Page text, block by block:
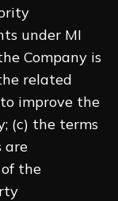
under MI
Company is
related
improve the
(c) the terms
are
the